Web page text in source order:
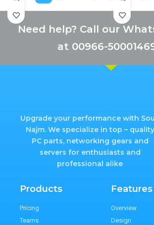
Need help? Call our
at 00966-
Upgrade your performance with
Najm. We specialize in top – quality
PC parts, networking gears and
servers for enthusiasts and
professional alike
Products
Pricing
Teams
Features
Overview
Design